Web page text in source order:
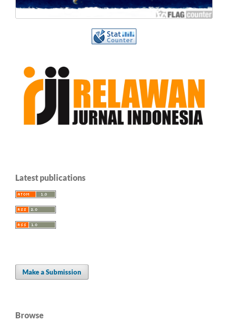
Latest publications
Make a Submission
Browse